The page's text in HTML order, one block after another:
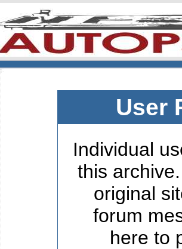
User
Individual
this
original
forum
here to